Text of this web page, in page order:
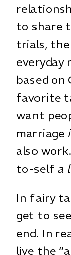
to share
trials,
everyday
based on
favorite
want
marriage
also
to-self a
In fairy
get to
end. In
live the